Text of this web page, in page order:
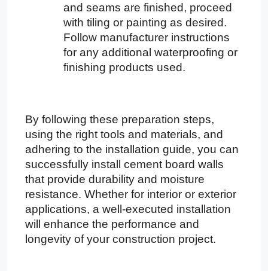
and seams are finished, proceed
with tiling or painting as desired.
Follow manufacturer instructions
for any additional waterproofing or
finishing products used.
By following these preparation steps,
using the right tools and materials, and
adhering to the installation guide, you can
successfully install cement board walls
that provide durability and moisture
resistance. Whether for interior or exterior
applications, a well-executed installation
will enhance the performance and
longevity of your construction project.